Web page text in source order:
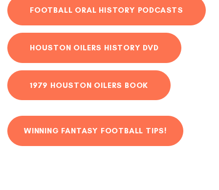
FOOTBALL ORAL HISTORY PODCASTS
HOUSTON OILERS HISTORY DVD
1979 HOUSTON OILERS BOOK
WINNING FANTASY FOOTBALL TIPS!